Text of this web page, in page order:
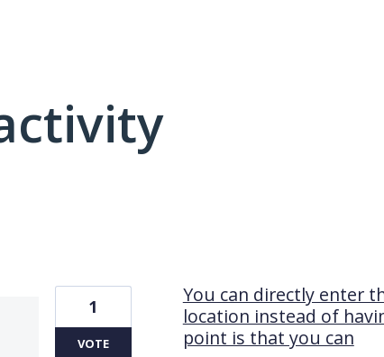
You can directly enter
location instead of
point is that you can
1
VOTE